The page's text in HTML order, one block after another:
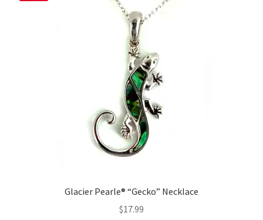
Glacier Pearle® “Gecko” Necklace
$17.99